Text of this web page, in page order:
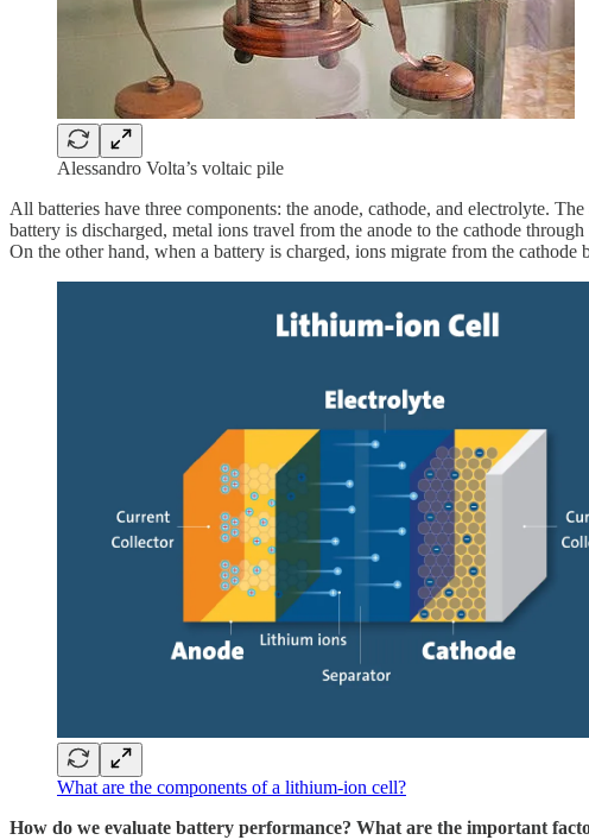
Alessandro Volta’s voltaic pile
All batteries have three components: the anode, cathode, and electrolyte.
battery is discharged, metal ions travel from the anode to the cathode
On the other hand, when a battery is charged, ions migrate from the cathode
What are the components of a lithium-ion cell?
How do we evaluate battery performance? What are the important